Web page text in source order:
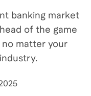
banking market
of the game
no matter your